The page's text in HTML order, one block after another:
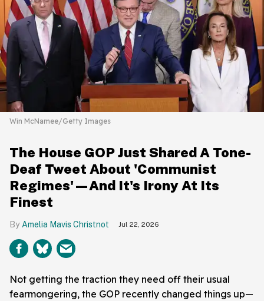
Win McNamee/Getty Images
The House GOP Just Shared A Tone-
Deaf Tweet About 'Communist
Regimes'—And It's Irony At Its
Finest
Amelia Mavis Christnot Jul 22, 2026
Not getting the traction they need off their usual
fearmongering, the GOP recently changed things up—